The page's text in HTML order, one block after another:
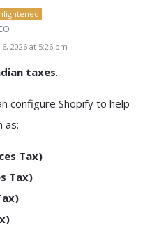
2026 at 5:26 pm
taxes.
configure Shopify to help
as:
Tax)
Tax)